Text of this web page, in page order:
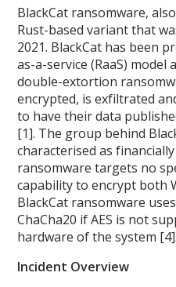
BlackCat ransomware,
Rust-based variant that
2021. BlackCat has been
as-a-service (RaaS) model
double-extortion
encrypted, is exfiltrated
to have their data
[1]. The group behind
characterised as
ransomware targets no
capability to encrypt both
BlackCat ransomware
ChaCha20 if AES is not
hardware of the system [4].
Incident Overview